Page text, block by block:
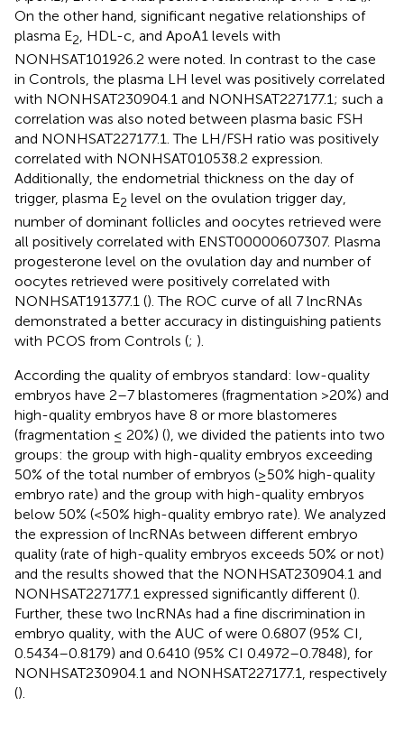
On the other hand, significant negative relationships of
plasma E2, HDL-c, and ApoA1 levels with
NONHSAT101926.2 were noted. In contrast to the case
in Controls, the plasma LH level was positively correlated
with NONHSAT230904.1 and NONHSAT227177.1; such a
correlation was also noted between plasma basic FSH
and NONHSAT227177.1. The LH/FSH ratio was positively
correlated with NONHSAT010538.2 expression.
Additionally, the endometrial thickness on the day of
trigger, plasma E2 level on the ovulation trigger day,
number of dominant follicles and oocytes retrieved were
all positively correlated with ENST00000607307. Plasma
progesterone level on the ovulation day and number of
oocytes retrieved were positively correlated with
NONHSAT191377.1 (). The ROC curve of all 7 lncRNAs
demonstrated a better accuracy in distinguishing patients
with PCOS from Controls (; ).
According the quality of embryos standard: low-quality
embryos have 2–7 blastomeres (fragmentation >20%) and
high-quality embryos have 8 or more blastomeres
(fragmentation ≤ 20%) (), we divided the patients into two
groups: the group with high-quality embryos exceeding
50% of the total number of embryos (≥50% high-quality
embryo rate) and the group with high-quality embryos
below 50% (<50% high-quality embryo rate). We analyzed
the expression of lncRNAs between different embryo
quality (rate of high-quality embryos exceeds 50% or not)
and the results showed that the NONHSAT230904.1 and
NONHSAT227177.1 expressed significantly different ().
Further, these two lncRNAs had a fine discrimination in
embryo quality, with the AUC of were 0.6807 (95% CI,
0.5434–0.8179) and 0.6410 (95% CI 0.4972–0.7848), for
NONHSAT230904.1 and NONHSAT227177.1, respectively
().